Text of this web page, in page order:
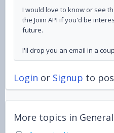
I would love to know or see
the Joiin API if you'd be
future.
I'll drop you an email in a
Login or Signup to
More topics in